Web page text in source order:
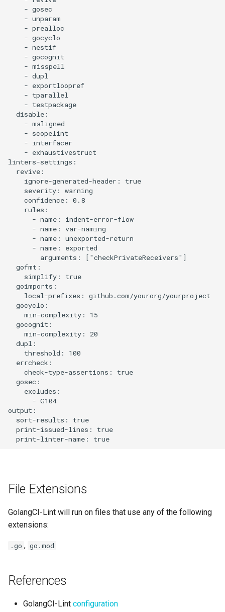
    - gosec
    - unparam
    - prealloc
    - gocyclo
    - nestif
    - gocognit
    - misspell
    - dupl
    - exportloopref
    - tparallel
    - testpackage
  disable:
    - maligned
    - scopelint
    - interfacer
    - exhaustivestruct
linters-settings:
  revive:
    ignore-generated-header: true
    severity: warning
    confidence: 0.8
    rules:
      - name: indent-error-flow
      - name: var-naming
      - name: unexported-return
      - name: exported
        arguments: ["checkPrivateReceivers"]
  gofmt:
    simplify: true
  goimports:
    local-prefixes: github.com/yourorg/yourproject
  gocyclo:
    min-complexity: 15
  gocognit:
    min-complexity: 20
  dupl:
    threshold: 100
  errcheck:
    check-type-assertions: true
  gosec:
    excludes:
      - G104
output:
  sort-results: true
  print-issued-lines: true
File Extensions
GolangCI-Lint will run on files that use any of the following
extensions:
.go , go.mod
References
GolangCI-Lint configuration